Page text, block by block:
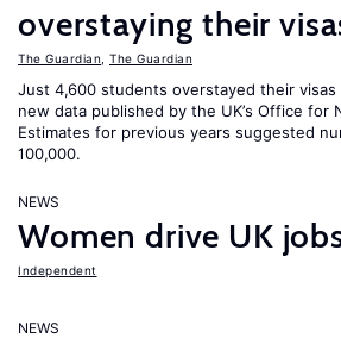
overstaying their
The Guardian The Guardian
Just 4,600 students overstayed their visas
new data published by the UK’s Office for
Estimates for previous years suggested
100,000.
NEWS
Women drive UK
Independent
NEWS